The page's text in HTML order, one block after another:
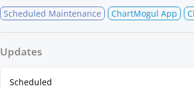
Scheduled Maintenance ChartMogul App
Updates
Scheduled